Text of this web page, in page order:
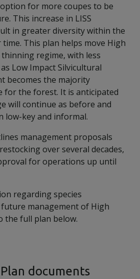
for more coupes to be
This increase in LISS
in greater diversity within the
This plan helps move High
regime, with less
Low Impact Silvicultural
becomes the majority
for the forest. It is anticipated
will continue as before and
low-key and informal.
management proposals
over several decades,
for operations up until
regarding species
management of High
the full plan below.
documents